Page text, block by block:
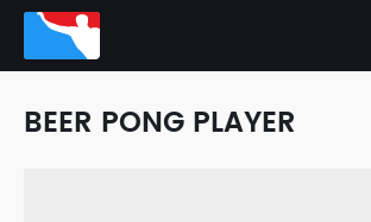
BEER PONG PLAYER